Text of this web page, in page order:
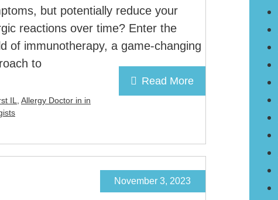
but potentially reduce your
reactions over time? Enter the
of immunotherapy, a game-changing
to
Read More
IL
Allergy Doctor in in
November 3, 2023